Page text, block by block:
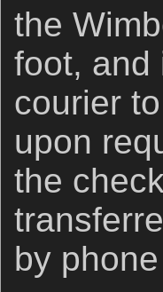
the
foot, and
courier
upon
the
by